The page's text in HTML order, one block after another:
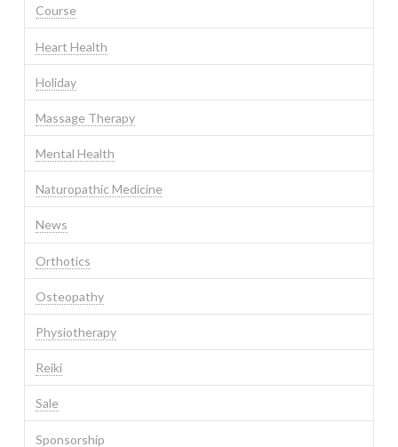
Course
Heart Health
Holiday
Massage Therapy
Mental Health
Naturopathic Medicine
News
Orthotics
Osteopathy
Physiotherapy
Reiki
Sale
Sponsorship